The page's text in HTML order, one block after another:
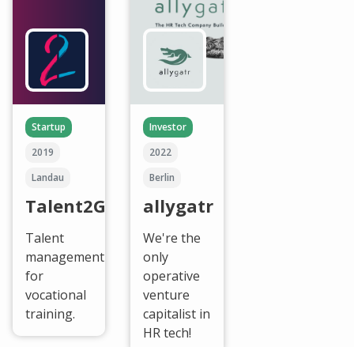
Startup
2019
Landau
Talent2Go
Talent
management
for
vocational
training.
Investor
2022
Berlin
allygatr
We're the
only
operative
venture
capitalist in
HR tech!